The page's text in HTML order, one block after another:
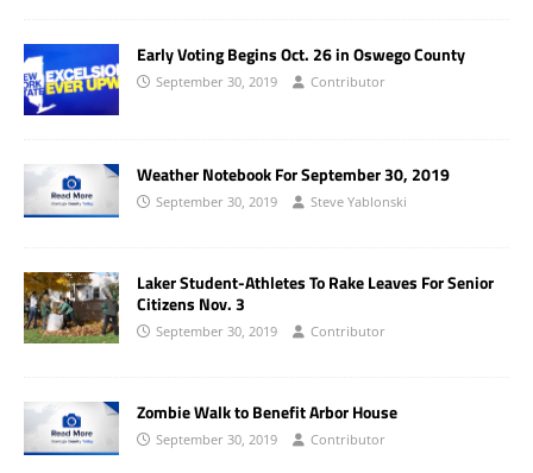
Early Voting Begins Oct. 26 in Oswego County
September 30, 2019 Contributor
Weather Notebook For September 30, 2019
September 30, 2019 Steve Yablonski
Laker Student-Athletes To Rake Leaves For Senior
Citizens Nov. 3
September 30, 2019 Contributor
Zombie Walk to Benefit Arbor House
September 30, 2019 Contributor